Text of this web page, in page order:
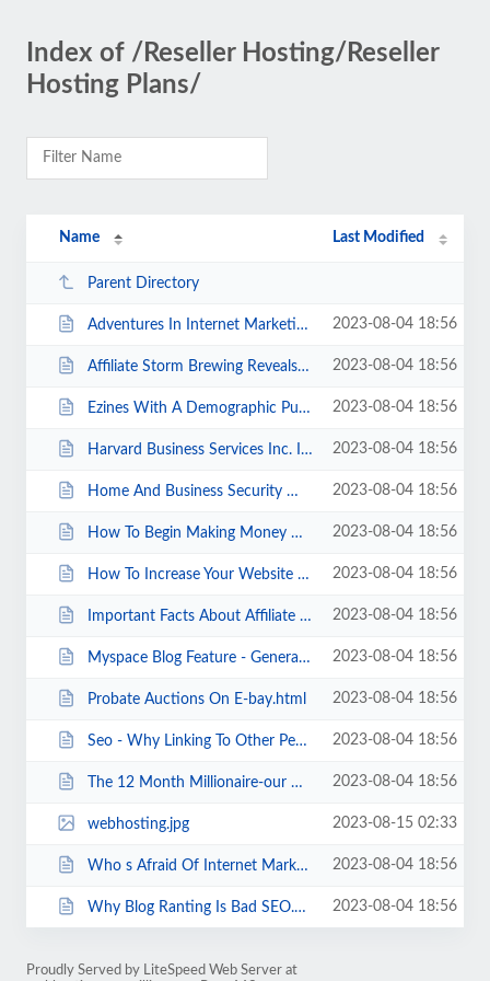
Index of /Reseller Hosting/Reseller
Hosting Plans/
Name Last Modified
Parent Directory
Adventures In Internet Marketing How I Fell For A Loser s Deal And Still Ca... 2023-08-04 18:56
Affiliate Storm Brewing Reveals The Secret Of Cashing In On Product Launches.... 2023-08-04 18:56
Ezines With A Demographic Punch.html 2023-08-04 18:56
Harvard Business Services Inc. Is Hard-Wired For Speed.html 2023-08-04 18:56
Home And Business Security With Nanny Cam.html 2023-08-04 18:56
How To Begin Making Money Online Where To Start .html 2023-08-04 18:56
How To Increase Your Website Traffic.html 2023-08-04 18:56
Important Facts About Affiliate Marketing.html 2023-08-04 18:56
Myspace Blog Feature - General Information.html 2023-08-04 18:56
Probate Auctions On E-bay.html 2023-08-04 18:56
Seo - Why Linking To Other People s Images Is A Bad Idea.html 2023-08-04 18:56
The 12 Month Millionaire-our Highest Recommended Direct Marketing Tool.html 2023-08-04 18:56
webhosting.jpg 2023-08-15 02:33
Who s Afraid Of Internet Marketing .html 2023-08-04 18:56
Why Blog Ranting Is Bad SEO.html 2023-08-04 18:56
Proudly Served by LiteSpeed Web Server at